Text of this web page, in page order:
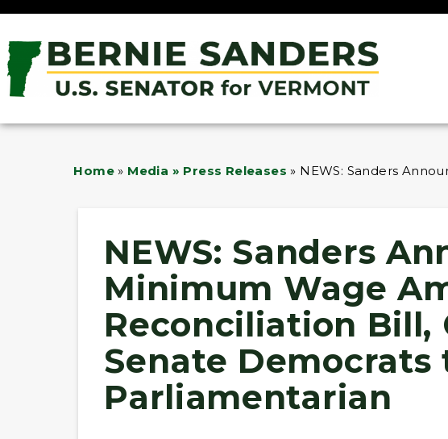
Home » Media » Press Releases » NEWS: Sanders
NEWS: Sanders
Minimum Wage
Reconciliation Bill,
Senate Democrats
Parliamentarian